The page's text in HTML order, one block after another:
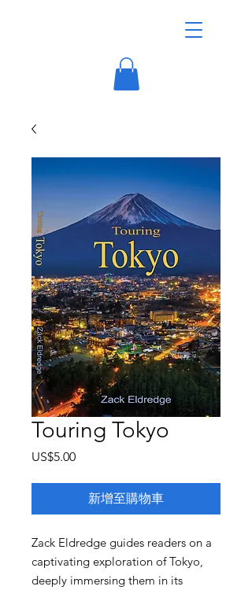
Touring Tokyo
US$5.00價
新增至購物車
Zack Eldredge guides readers on a
captivating exploration of Tokyo,
deeply immersing them in its